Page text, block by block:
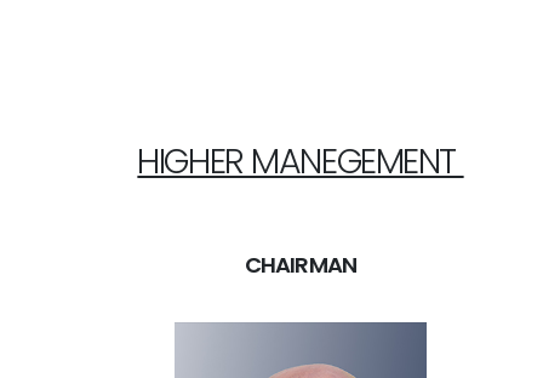
HIGHER MANEGEMENT
CHAIRMAN